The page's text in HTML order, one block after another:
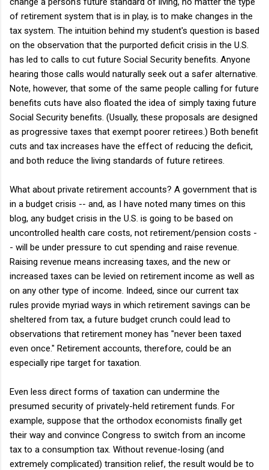
of retirement system that is in play, is to make changes in the
tax system. The intuition behind my student's question is based
on the observation that the purported deficit crisis in the U.S.
has led to calls to cut future Social Security benefits. Anyone
hearing those calls would naturally seek out a safer alternative.
Note, however, that some of the same people calling for future
benefits cuts have also floated the idea of simply taxing future
Social Security benefits. (Usually, these proposals are designed
as progressive taxes that exempt poorer retirees.) Both benefit
cuts and tax increases have the effect of reducing the deficit,
and both reduce the living standards of future retirees.
What about private retirement accounts? A government that is
in a budget crisis -- and, as I have noted many times on this
blog, any budget crisis in the U.S. is going to be based on
uncontrolled health care costs, not retirement/pension costs -
- will be under pressure to cut spending and raise revenue.
Raising revenue means increasing taxes, and the new or
increased taxes can be levied on retirement income as well as
on any other type of income. Indeed, since our current tax
rules provide myriad ways in which retirement savings can be
sheltered from tax, a future budget crunch could lead to
observations that retirement money has "never been taxed
even once." Retirement accounts, therefore, could be an
especially ripe target for taxation.
Even less direct forms of taxation can undermine the
presumed security of privately-held retirement funds. For
example, suppose that the orthodox economists finally get
their way and convince Congress to switch from an income
tax to a consumption tax. Without revenue-losing (and
extremely complicated) transition relief, the result would be to